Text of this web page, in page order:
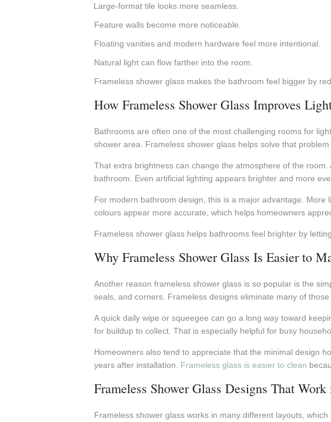
Large-format tile looks more seamless.
Feature walls become more noticeable.
Floating vanities and modern hardware feel more intentional.
Natural light can flow farther into the room.
Frameless shower glass makes the bathroom feel bigger by
How Frameless Shower Glass Improves
Bathrooms are often one of the most challenging rooms for
shower area. Frameless shower glass helps solve that
That extra brightness can change the atmosphere of the
bathroom. Even artificial lighting appears brighter and more
For modern bathroom design, this is a major advantage.
colours appear more accurate, which helps homeowners
Frameless shower glass helps bathrooms feel brighter by
Why Frameless Shower Glass Is Easier to
Another reason frameless shower glass is so popular is the
seals, and corners. Frameless designs eliminate many of
A quick daily wipe or squeegee can go a long way toward
for buildup to collect. That is especially helpful for busy
Homeowners also tend to appreciate that the minimal design
years after installation. Frameless glass is easier to clean
Frameless Shower Glass Designs That
Frameless shower glass works in many different layouts,